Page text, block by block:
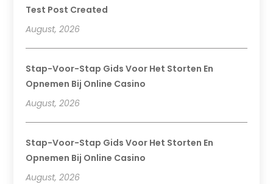
Test Post Created
August, 2026
Stap-Voor-Stap Gids Voor Het Storten En
Opnemen Bij Online Casino
August, 2026
Stap-Voor-Stap Gids Voor Het Storten En
Opnemen Bij Online Casino
August, 2026